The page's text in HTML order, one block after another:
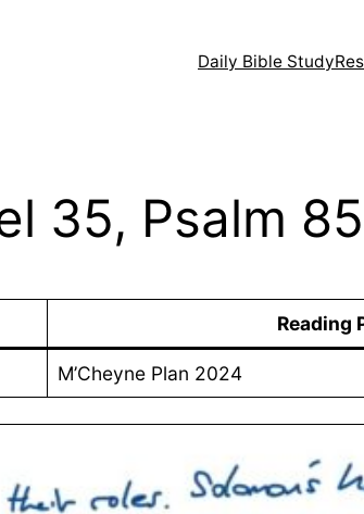
Daily Bible Study
35, Psalm 85
Reading
M’Cheyne Plan 2024